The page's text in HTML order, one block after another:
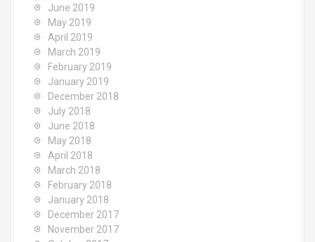
June 2019
May 2019
April 2019
March 2019
February 2019
January 2019
December 2018
July 2018
June 2018
May 2018
April 2018
March 2018
February 2018
January 2018
December 2017
November 2017